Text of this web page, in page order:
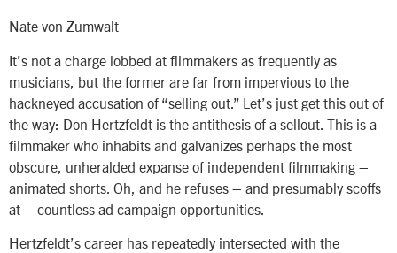
Nate von Zumwalt
It’s not a charge lobbed at filmmakers as frequently as
musicians, but the former are far from impervious to the
hackneyed accusation of “selling out.” Let’s just get this out of
the way: Don Hertzfeldt is the antithesis of a sellout. This is a
filmmaker who inhabits and galvanizes perhaps the most
obscure, unheralded expanse of independent filmmaking –
animated shorts. Oh, and he refuses – and presumably scoffs
at – countless ad campaign opportunities.
Hertzfeldt’s career has repeatedly intersected with the